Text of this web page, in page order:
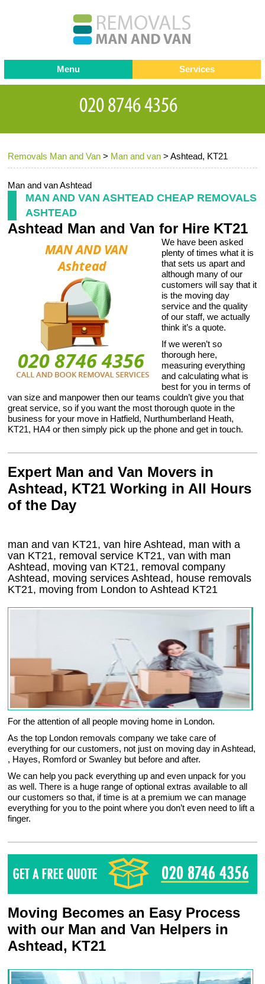
Removals Man and Van > Man and van >Ashtead, KT21
Man and van Ashtead
MAN AND VAN ASHTEAD CHEAP REMOVALS
ASHTEAD
Ashtead Man and Van for Hire KT21
We have been asked
plenty of times what it is
that sets us apart and
although many of our
customers will say that it
is the moving day
service and the quality
of our staff, we actually
think it’s a quote.
If we weren’t so
thorough here,
measuring everything
and calculating what is
best for you in terms of
van size and manpower then our teams couldn’t give you that
great service, so if you want the most thorough quote in the
business for your move in Hatfield, Nurthumberland Heath,
KT21, HA4 or then simply pick up the phone and get in touch.
Expert Man and Van Movers in
Ashtead, KT21 Working in All Hours
of the Day
man and van KT21, van hire Ashtead, man with a
van KT21, removal service KT21, van with man
Ashtead, moving van KT21, removal company
Ashtead, moving servicesAshtead, house removals
KT21, moving from London toAshtead KT21
For the attention of all people moving home in London.
As the top London removals company we take care of
everything for our customers, not just on moving day in Ashtead,
, Hayes, Romford or Swanley but before and after.
We can help you pack everything up and even unpack for you
as well. There is a huge range of optional extras available to all
our customers so that, if time is at a premium we can manage
everything for you to the point where you don’t even need to lift a
finger.
Moving Becomes an Easy Process
with our Man and Van Helpers in
Ashtead, KT21
Menu
Testimonials
Contact us
Request a Quote
Services
Removals
Removal companies
Office Removals
Storage Services
Home Moving Service